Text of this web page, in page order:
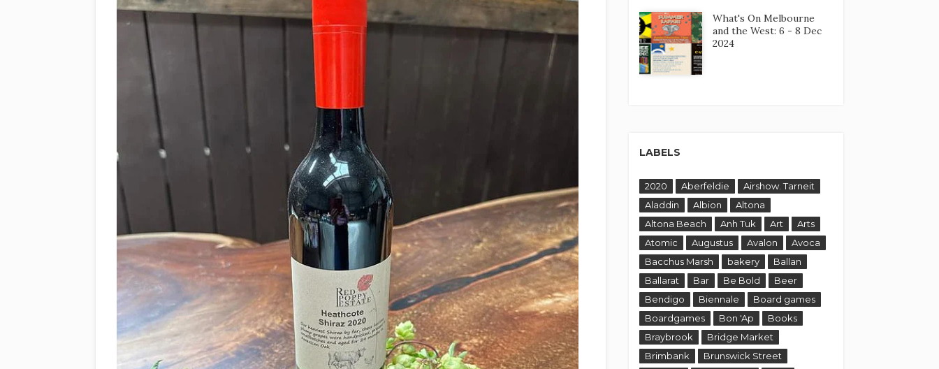
What's On Melbourne
and the West: 6 - 8 Dec
2024
LABELS
2020 Aberfeldie
Airshow. Tarneit
Aladdin
Albion
Altona
Altona Beach
Anh Tuk Art
Arts
Atomic
Augustus Avalon
Avoca
Bacchus Marsh
bakery
Ballan
Ballarat
Bar Be Bold
Beer
Bendigo
Biennale
Board games
Boardgames
Bon 'Ap
Books
Braybrook
Bridge Market
Brimbank
Brunswick Street